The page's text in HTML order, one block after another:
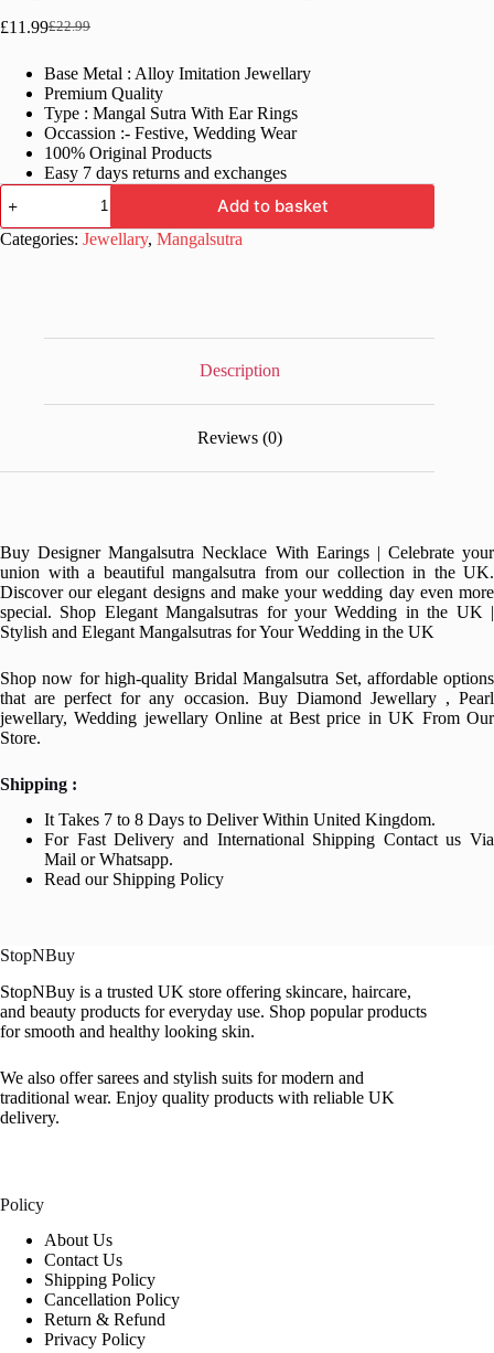
£22.99
Original
was:
£22.99.
£11.99Current
is:
£11.99.
Base Metal : Alloy Imitation Jewellary
Premium Quality
Type : Mangal Sutra With Ear Rings
Occassion :- Festive, Wedding Wear
100% Original Products
Easy 7 days returns and exchanges
Designer
Mangalsutra
Necklace
With
Add to basket
Categories: Jewellary, Mangalsutra
Description
Reviews (0)
Buy Designer Mangalsutra Necklace With Earings | Celebrate your
union with a beautiful mangalsutra from our collection in the UK.
Discover our elegant designs and make your wedding day even more
special. Shop Elegant Mangalsutras for your Wedding in the UK |
Stylish and Elegant Mangalsutras for Your Wedding in the UK
Shop now for high-quality Bridal Mangalsutra Set, affordable options
that are perfect for any occasion. Buy Diamond Jewellary , Pearl
jewellary, Wedding jewellary Online at Best price in UK From Our
Store.
Shipping :
It Takes 7 to 8 Days to Deliver Within United Kingdom.
For Fast Delivery and International Shipping Contact us Via
Mail or Whatsapp.
Read our Shipping Policy
StopNBuy
StopNBuy is a trusted UK store offering skincare, haircare,
and beauty products for everyday use. Shop popular products
for smooth and healthy looking skin.
We also offer sarees and stylish suits for modern and
traditional wear. Enjoy quality products with reliable UK
delivery.
Policy
About Us
Contact Us
Shipping Policy
Cancellation Policy
Return & Refund
Privacy Policy